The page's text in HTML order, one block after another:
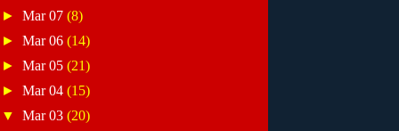
►Mar 07(8)
►Mar 06(14)
►Mar 05(21)
►Mar 04(15)
▼Mar 03(20)